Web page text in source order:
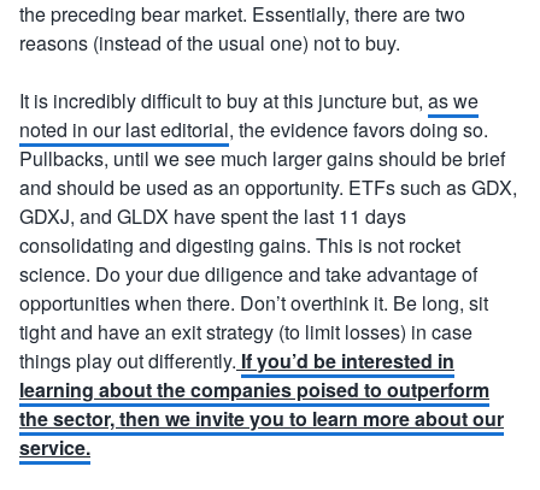
the preceding bear market. Essentially, there are two
reasons (instead of the usual one) not to buy.
It is incredibly difficult to buy at this juncture but, as we
noted in our last editorial, the evidence favors doing so.
Pullbacks, until we see much larger gains should be brief
and should be used as an opportunity. ETFs such as GDX,
GDXJ, and GLDX have spent the last 11 days
consolidating and digesting gains. This is not rocket
science. Do your due diligence and take advantage of
opportunities when there. Don’t overthink it. Be long, sit
tight and have an exit strategy (to limit losses) in case
things play out differently. If you’d be interested in
learning about the companies poised to outperform
the sector, then we invite you to learn more about our
service.